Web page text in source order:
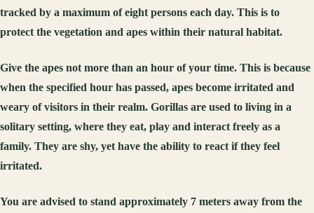
tracked by a maximum of eight persons each day. This is to
protect the vegetation and apes within their natural habitat.
Give the apes not more than an hour of your time. This is because
when the specified hour has passed, apes become irritated and
weary of visitors in their realm. Gorillas are used to living in a
solitary setting, where they eat, play and interact freely as a
family. They are shy, yet have the ability to react if they feel
irritated.
You are advised to stand approximately 7 meters away from the